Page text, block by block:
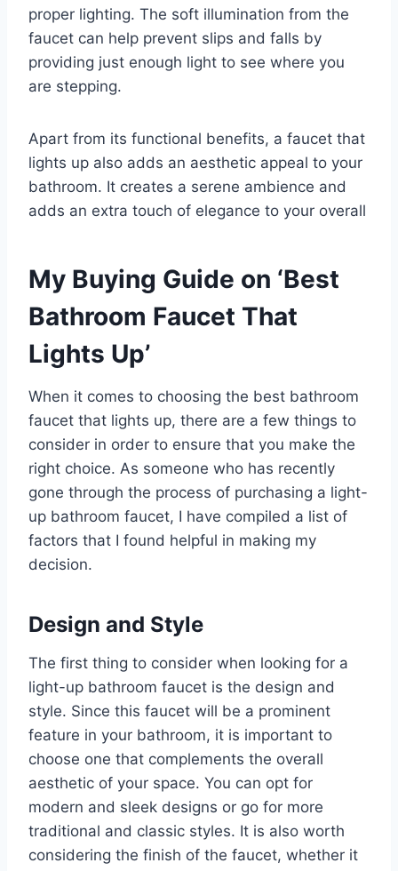
proper lighting. The soft illumination from the
faucet can help prevent slips and falls by
providing just enough light to see where you
are stepping.
Apart from its functional benefits, a faucet that
lights up also adds an aesthetic appeal to your
bathroom. It creates a serene ambience and
adds an extra touch of elegance to your overall
My Buying Guide on ‘Best
Bathroom Faucet That
Lights Up’
When it comes to choosing the best bathroom
faucet that lights up, there are a few things to
consider in order to ensure that you make the
right choice. As someone who has recently
gone through the process of purchasing a light-
up bathroom faucet, I have compiled a list of
factors that I found helpful in making my
decision.
Design and Style
The first thing to consider when looking for a
light-up bathroom faucet is the design and
style. Since this faucet will be a prominent
feature in your bathroom, it is important to
choose one that complements the overall
aesthetic of your space. You can opt for
modern and sleek designs or go for more
traditional and classic styles. It is also worth
considering the finish of the faucet, whether it